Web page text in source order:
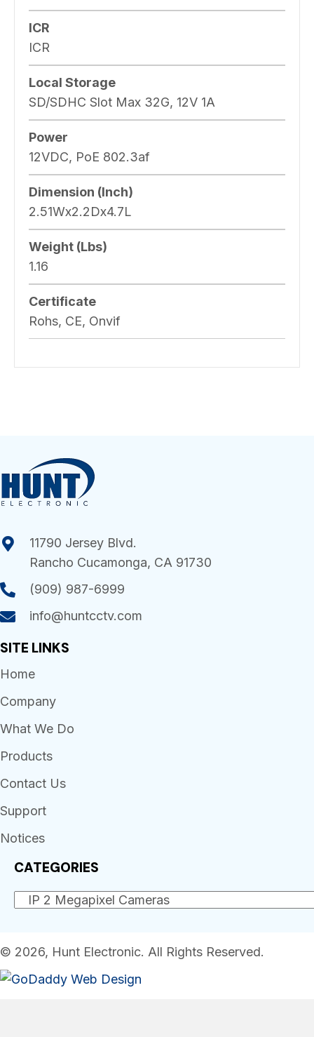
ICR
ICR
Local Storage
SD/SDHC Slot Max 32G, 12V 1A
Power
12VDC, PoE 802.3af
Dimension (Inch)
2.51Wx2.2Dx4.7L
Weight (Lbs)
1.16
Certificate
Rohs, CE, Onvif
11790 Jersey Blvd.
Rancho Cucamonga, CA 91730
(909) 987-6999
info@huntcctv.com
SITE LINKS
Home
Company
What We Do
Products
Contact Us
Support
Notices
CATEGORIES
© 2026, Hunt Electronic. All Rights Reserved.